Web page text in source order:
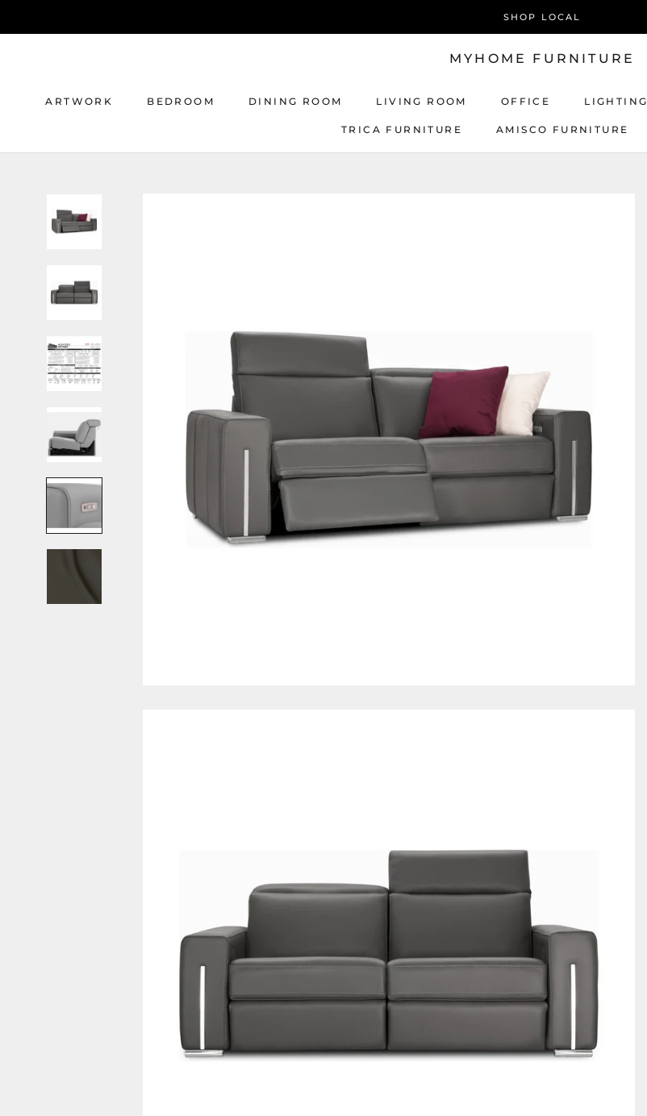
SHOP LOCAL
ARTWORK BEDROOM DINING ROOM LIVING ROOM OFFICE LIGHTING
TRICA FURNITURE
AMISCO FURNITURE
MYHOME FURNITURE